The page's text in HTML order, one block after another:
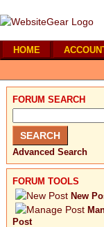
HOME
FORUM SEARCH
Advanced Search
FORUM TOOLS
New
Post